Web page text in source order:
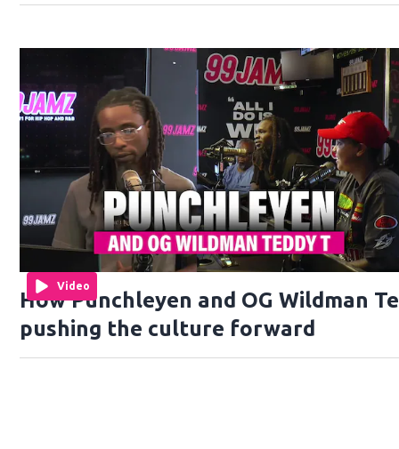
Video
How Punchleyen and OG Wildman
pushing the culture forward